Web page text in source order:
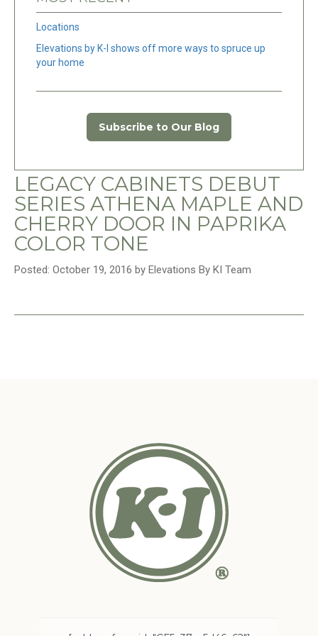
Locations
Elevations by K-I shows off more ways to spruce up
your home
Subscribe to Our Blog
LEGACY CABINETS DEBUT
SERIES ATHENA MAPLE AND
CHERRY DOOR IN PAPRIKA
COLOR TONE
Posted: October 19, 2016 by Elevations By KI Team